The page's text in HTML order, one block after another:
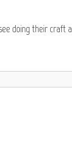
doing their craft